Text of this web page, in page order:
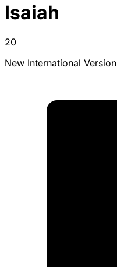
Isaiah
20
New International Version